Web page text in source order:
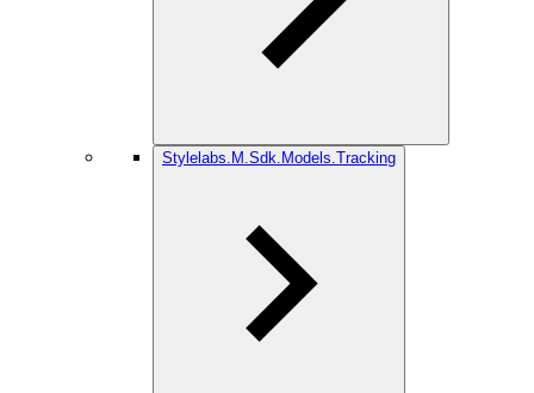
Stylelabs.M.Sdk.Models.Tracking